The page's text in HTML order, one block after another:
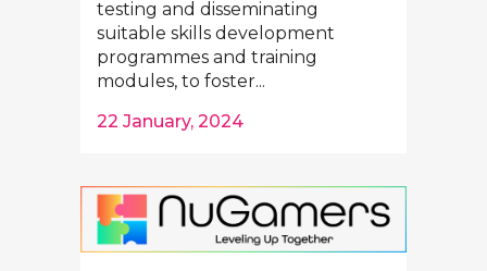
testing and disseminating
suitable skills development
programmes and training
modules, to foster...
22 January, 2024